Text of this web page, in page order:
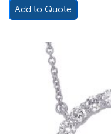
Add to Quote